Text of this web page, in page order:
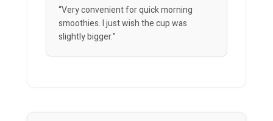
“Very convenient for quick morning
smoothies. I just wish the cup was
slightly bigger.”